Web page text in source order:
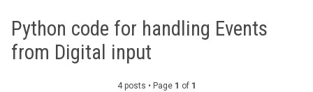
Python code for handling Events
from Digital input
4 posts • Page 1 of 1